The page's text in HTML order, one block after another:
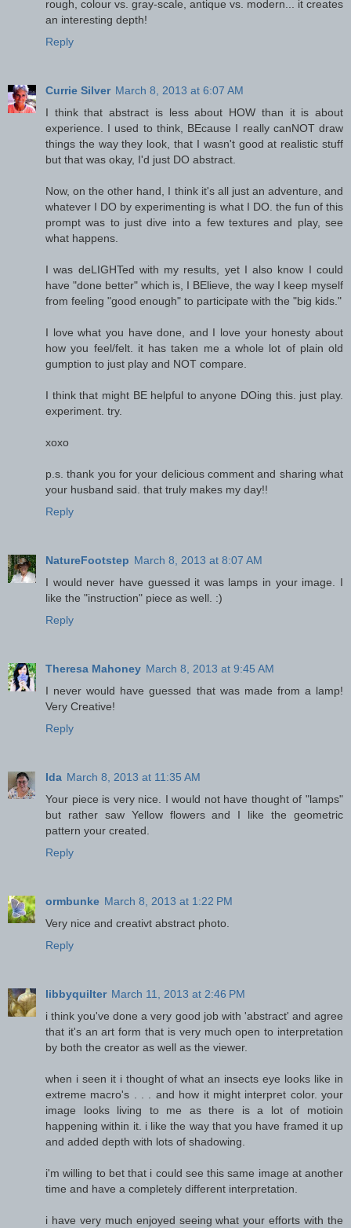
rough, colour vs. gray-scale, antique vs. modern... it creates
an interesting depth!
Reply
Currie Silver March 8, 2013 at 6:07 AM
I think that abstract is less about HOW than it is about
experience. I used to think, BEcause I really canNOT draw
things the way they look, that I wasn't good at realistic stuff
but that was okay, I'd just DO abstract.
Now, on the other hand, I think it's all just an adventure, and
whatever I DO by experimenting is what I DO. the fun of this
prompt was to just dive into a few textures and play, see
what happens.
I was deLIGHTed with my results, yet I also know I could
have "done better" which is, I BElieve, the way I keep myself
from feeling "good enough" to participate with the "big kids."
I love what you have done, and I love your honesty about
how you feel/felt. it has taken me a whole lot of plain old
gumption to just play and NOT compare.
I think that might BE helpful to anyone DOing this. just play.
experiment. try.
xoxo
p.s. thank you for your delicious comment and sharing what
your husband said. that truly makes my day!!
Reply
NatureFootstep March 8, 2013 at 8:07 AM
I would never have guessed it was lamps in your image. I
like the "instruction" piece as well. :)
Reply
Theresa Mahoney March 8, 2013 at 9:45 AM
I never would have guessed that was made from a lamp!
Very Creative!
Reply
Ida March 8, 2013 at 11:35 AM
Your piece is very nice. I would not have thought of "lamps"
but rather saw Yellow flowers and I like the geometric
pattern your created.
Reply
ormbunke March 8, 2013 at 1:22 PM
Very nice and creativt abstract photo.
Reply
libbyquilter March 11, 2013 at 2:46 PM
i think you've done a very good job with 'abstract' and agree
that it's an art form that is very much open to interpretation
by both the creator as well as the viewer.
when i seen it i thought of what an insects eye looks like in
extreme macro's . . . and how it might interpret color. your
image looks living to me as there is a lot of motioin
happening within it. i like the way that you have framed it up
and added depth with lots of shadowing.
i'm willing to bet that i could see this same image at another
time and have a completely different interpretation.
i have very much enjoyed seeing what your efforts with the